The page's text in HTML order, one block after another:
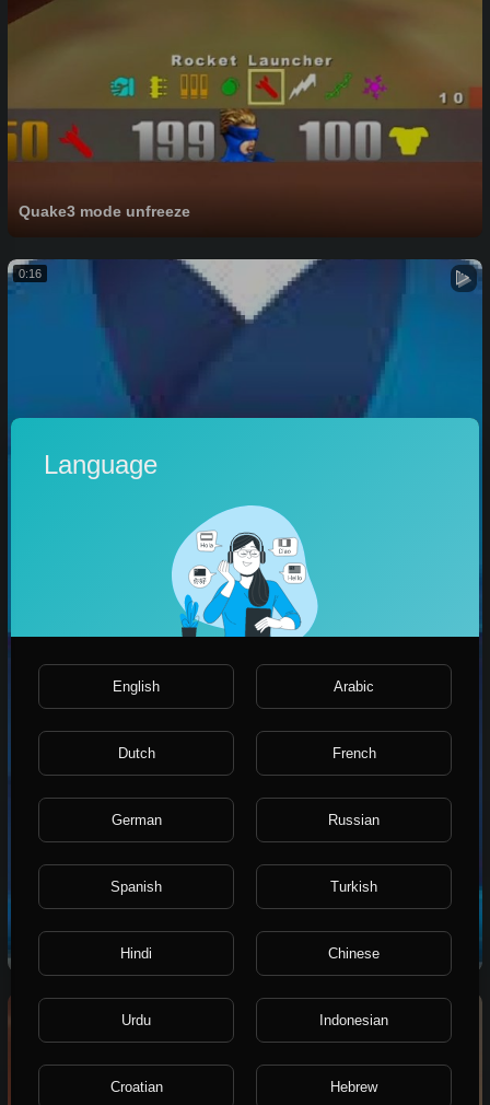
Quake3 mode unfreeze
0:16
Short Live stream services
Language
English Arabic
Dutch French
German Russian
Spanish Turkish
Hindi Chinese
Urdu Indonesian
Croatian Hebrew